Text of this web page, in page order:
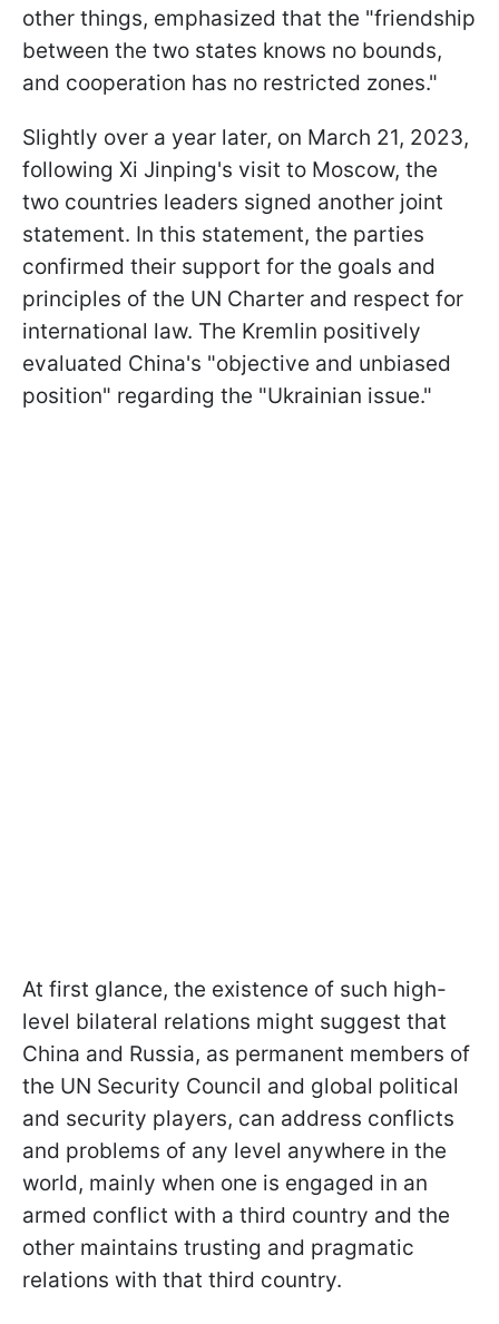
other things, emphasized that the "friendship
between the two states knows no bounds,
and cooperation has no restricted zones."
Slightly over a year later, on March 21, 2023,
following Xi Jinping's visit to Moscow, the
two countries leaders signed another joint
statement. In this statement, the parties
confirmed their support for the goals and
principles of the UN Charter and respect for
international law. The Kremlin positively
evaluated China's "objective and unbiased
position" regarding the "Ukrainian issue."
At first glance, the existence of such high-
level bilateral relations might suggest that
China and Russia, as permanent members of
the UN Security Council and global political
and security players, can address conflicts
and problems of any level anywhere in the
world, mainly when one is engaged in an
armed conflict with a third country and the
other maintains trusting and pragmatic
relations with that third country.